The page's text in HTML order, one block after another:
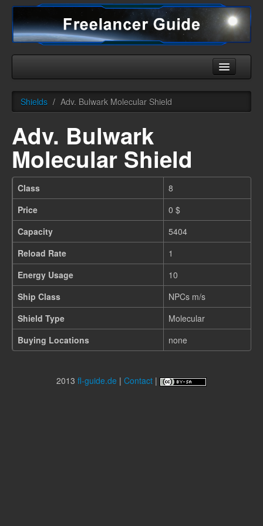
Universe
Ships
Equipment
HHC
More
English
Shields / Adv. Bulwark Molecular Shield
Adv. Bulwark
Molecular Shield
Class
8
Price
0 $
Capacity
5404
Reload Rate
1
Energy Usage
10
Ship Class
NPCs m/s
Shield Type
Molecular
Buying Locations
none
2013 fl-guide.de | Contact |